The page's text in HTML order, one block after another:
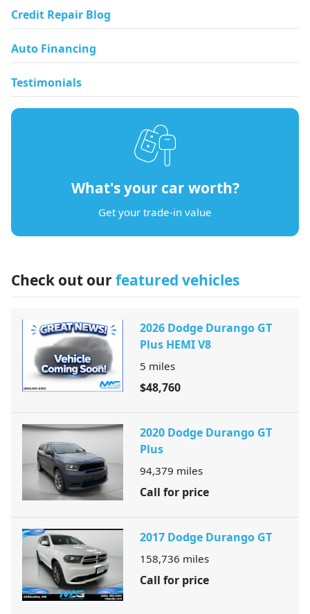
Credit Repair Blog
Auto Financing
Testimonials
What's your car worth?
Get your trade-in value
Check out our featured vehicles
2026 Dodge Durango GT
Plus HEMI V8
5 miles
$48,760
2020 Dodge Durango GT
Plus
94,379 miles
Call for price
2017 Dodge Durango GT
158,736 miles
Call for price